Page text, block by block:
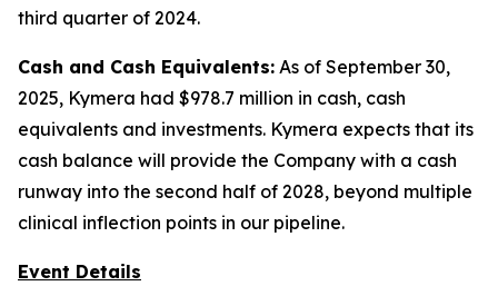
third quarter of 2024.
Cash and Cash Equivalents: As of September 30,
2025, Kymera had $978.7 million in cash, cash
equivalents and investments. Kymera expects that its
cash balance will provide the Company with a cash
runway into the second half of 2028, beyond multiple
clinical inflection points in our pipeline.
Event Details